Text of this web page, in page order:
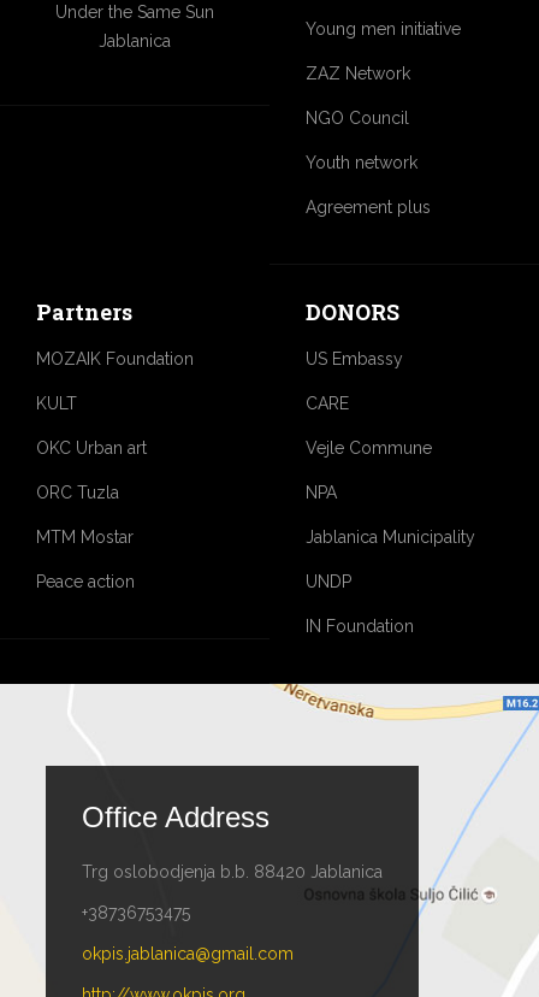
Under the Same Sun
Jablanica
Young men initiative
ZAZ Network
NGO Council
Youth network
Agreement plus
Partners
MOZAIK Foundation
KULT
OKC Urban art
ORC Tuzla
MTM Mostar
Peace action
DONORS
US Embassy
CARE
Vejle Commune
NPA
Jablanica Municipality
UNDP
IN Foundation
Office Address
Trg oslobodjenja b.b. 88420 Jablanica
+38736753475
okpis.jablanica@gmail.com